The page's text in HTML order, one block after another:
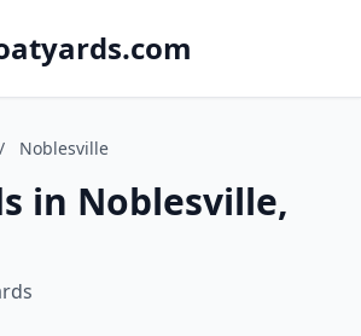
/ Noblesville
in Noblesville,